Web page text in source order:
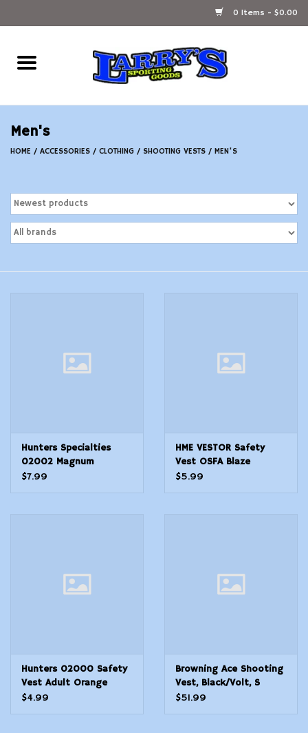
0 Items - $0.00
Home
Ammunition Reloading
Firearms
Men's
HOME / ACCESSORIES / CLOTHING / SHOOTING VESTS / MEN'S
Hunters Specialties
02002 Magnum
$7.99
HME VESTOR Safety
Vest OSFA Blaze
Orange Polyester
$5.99
Hunters 02000 Safety
Vest Adult Orange
Neoprene
$4.99
Browning Ace Shooting
Vest, Black/Volt, S
$51.99